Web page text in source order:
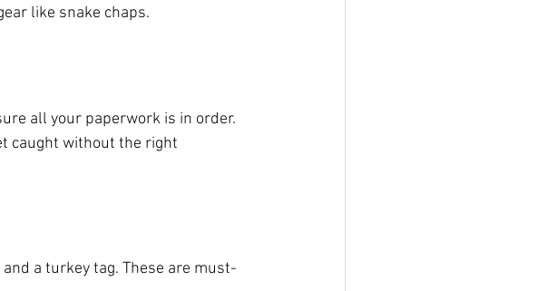
like snake chaps.
all your paperwork is in order.
caught without the right
a turkey tag. These are must-